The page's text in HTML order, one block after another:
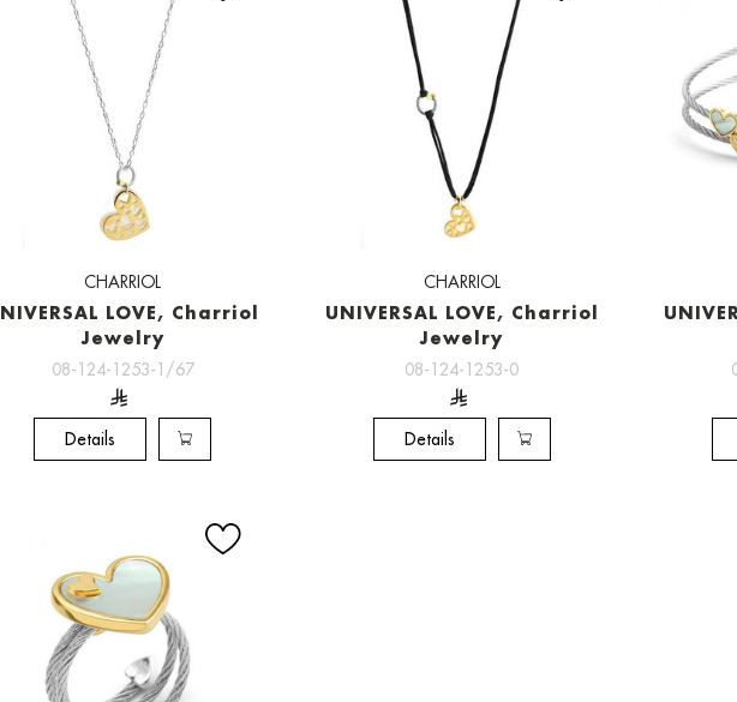
CHARRIOL
LOVE, Charriol
Jewelry
08-124-1253-1/67
Details
CHARRIOL
UNIVERSAL LOVE, Charriol
Jewelry
08-124-1253-0
Details